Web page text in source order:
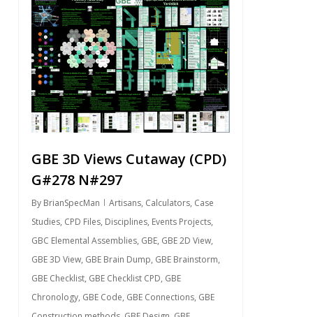
GBE 3D Views Cutaway (CPD)
G#278 N#297
By BrianSpecMan Artisans, Calculators, Case
Studies, CPD Files, Disciplines, Events Projects,
GBC Elemental Assemblies, GBE, GBE 2D View,
GBE 3D View, GBE Brain Dump, GBE Brainstorm,
GBE Checklist, GBE Checklist CPD, GBE
Chronology, GBE Code, GBE Connections, GBE